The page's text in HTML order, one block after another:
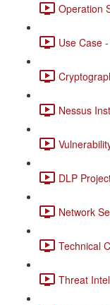
Operation
Use Case
Nessus
DLP
Network
Technical
Threat